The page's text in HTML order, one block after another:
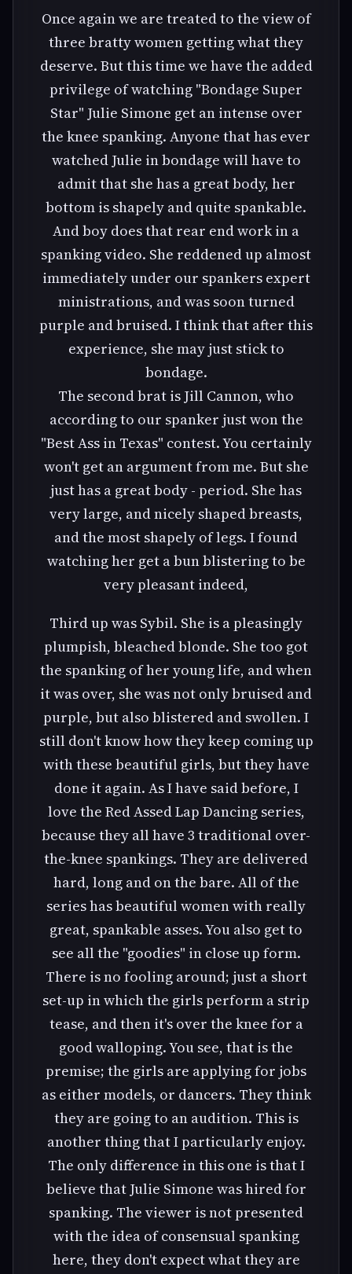
Once again we are treated to the view of
three bratty women getting what they
deserve. But this time we have the added
privilege of watching "Bondage Super
Star" Julie Simone get an intense over
the knee spanking. Anyone that has ever
watched Julie in bondage will have to
admit that she has a great body, her
bottom is shapely and quite spankable.
And boy does that rear end work in a
spanking video. She reddened up almost
immediately under our spankers expert
ministrations, and was soon turned
purple and bruised. I think that after this
experience, she may just stick to
bondage.
The second brat is Jill Cannon, who
according to our spanker just won the
"Best Ass in Texas" contest. You certainly
won't get an argument from me. But she
just has a great body - period. She has
very large, and nicely shaped breasts,
and the most shapely of legs. I found
watching her get a bun blistering to be
very pleasant indeed,
Third up was Sybil. She is a pleasingly
plumpish, bleached blonde. She too got
the spanking of her young life, and when
it was over, she was not only bruised and
purple, but also blistered and swollen. I
still don't know how they keep coming up
with these beautiful girls, but they have
done it again. As I have said before, I
love the Red Assed Lap Dancing series,
because they all have 3 traditional over-
the-knee spankings. They are delivered
hard, long and on the bare. All of the
series has beautiful women with really
great, spankable asses. You also get to
see all the "goodies" in close up form.
There is no fooling around; just a short
set-up in which the girls perform a strip
tease, and then it's over the knee for a
good walloping. You see, that is the
premise; the girls are applying for jobs
as either models, or dancers. They think
they are going to an audition. This is
another thing that I particularly enjoy.
The only difference in this one is that I
believe that Julie Simone was hired for
spanking. The viewer is not presented
with the idea of consensual spanking
here, they don't expect what they are